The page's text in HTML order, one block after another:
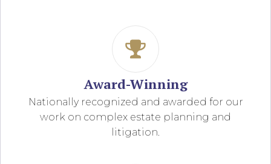
Award-Winning
Nationally recognized and awarded for our
work on complex estate planning and
litigation.